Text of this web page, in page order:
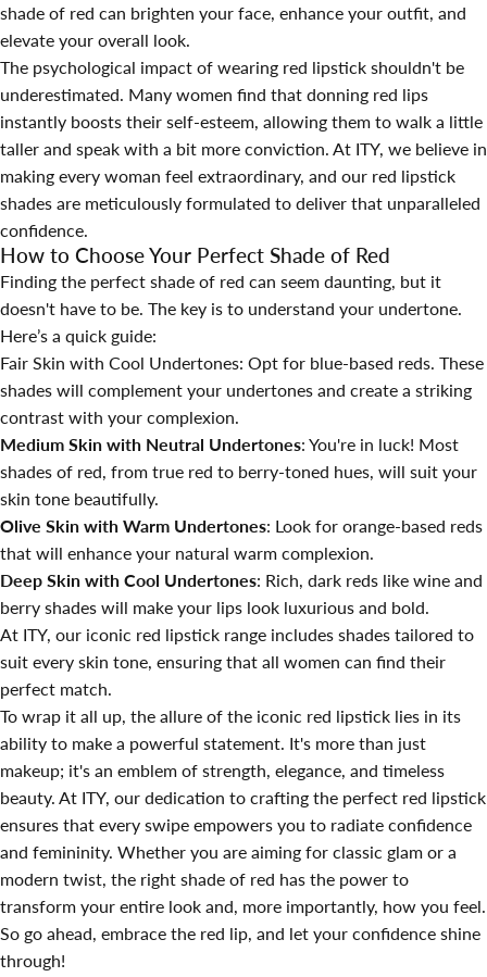
shade of red can brighten your face, enhance your outfit, and
elevate your overall look.
The psychological impact of wearing red lipstick shouldn't be
underestimated. Many women find that donning red lips
instantly boosts their self-esteem, allowing them to walk a little
taller and speak with a bit more conviction. At ITY, we believe in
making every woman feel extraordinary, and our red lipstick
shades are meticulously formulated to deliver that unparalleled
confidence.
How to Choose Your Perfect Shade of Red
Finding the perfect shade of red can seem daunting, but it
doesn't have to be. The key is to understand your undertone.
Here’s a quick guide:
Fair Skin with Cool Undertones: Opt for blue-based reds. These
shades will complement your undertones and create a striking
contrast with your complexion.
Medium Skin with Neutral Undertones: You're in luck! Most
shades of red, from true red to berry-toned hues, will suit your
skin tone beautifully.
Olive Skin with Warm Undertones: Look for orange-based reds
that will enhance your natural warm complexion.
Deep Skin with Cool Undertones: Rich, dark reds like wine and
berry shades will make your lips look luxurious and bold.
At ITY, our iconic red lipstick range includes shades tailored to
suit every skin tone, ensuring that all women can find their
perfect match.
To wrap it all up, the allure of the iconic red lipstick lies in its
ability to make a powerful statement. It's more than just
makeup; it's an emblem of strength, elegance, and timeless
beauty. At ITY, our dedication to crafting the perfect red lipstick
ensures that every swipe empowers you to radiate confidence
and femininity. Whether you are aiming for classic glam or a
modern twist, the right shade of red has the power to
transform your entire look and, more importantly, how you feel.
So go ahead, embrace the red lip, and let your confidence shine
through!